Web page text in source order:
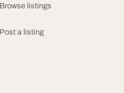
Browse listings
Post a listing